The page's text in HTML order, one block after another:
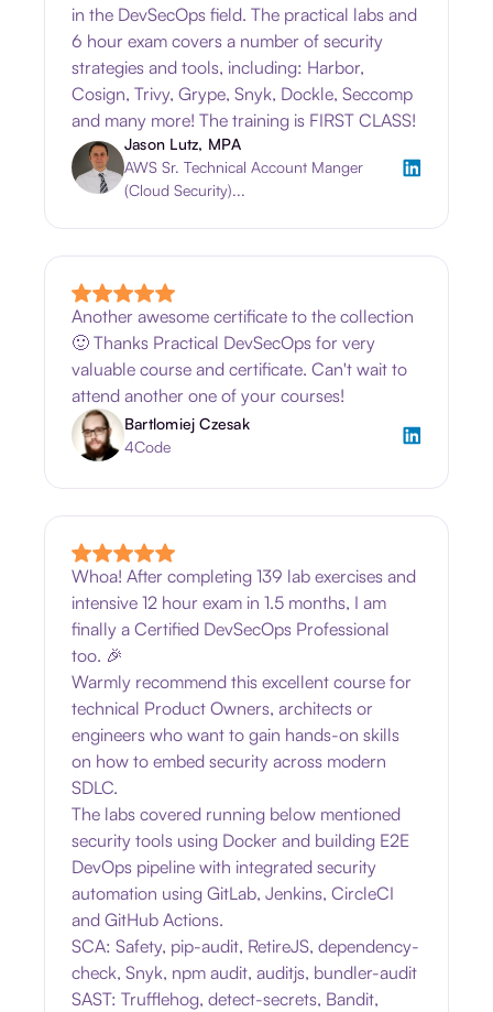
in the DevSecOps field. The practical labs and
6 hour exam covers a number of security
strategies and tools, including: Harbor,
Cosign, Trivy, Grype, Snyk, Dockle, Seccomp
and many more! The training is FIRST CLASS!
Jason Lutz, MPA
AWS Sr. Technical Account Manger
(Cloud Security)...
Another awesome certificate to the collection
🙂 Thanks Practical DevSecOps for very
valuable course and certificate. Can't wait to
attend another one of your courses!
Bartlomiej Czesak
4Code
Whoa! After completing 139 lab exercises and
intensive 12 hour exam in 1.5 months, I am
finally a Certified DevSecOps Professional
too. 🎉
Warmly recommend this excellent course for
technical Product Owners, architects or
engineers who want to gain hands-on skills
on how to embed security across modern
SDLC.
The labs covered running below mentioned
security tools using Docker and building E2E
DevOps pipeline with integrated security
automation using GitLab, Jenkins, CircleCI
and GitHub Actions.
SCA: Safety, pip-audit, RetireJS, dependency-
check, Snyk, npm audit, auditjs, bundler-audit
SAST: Trufflehog, detect-secrets, Bandit,